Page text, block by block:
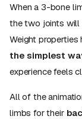
When a 3-bone
the two joints will
Weight properties
the simplest
experience feels
All of the
limbs for their